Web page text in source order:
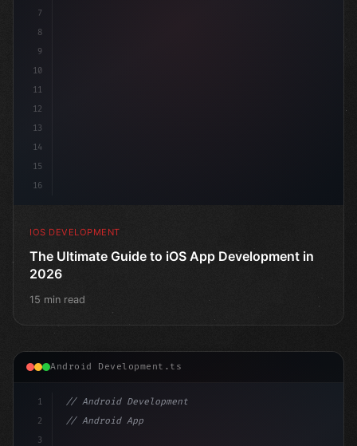
7
8
9
10
11
12
13
14
15
16
IOS DEVELOPMENT
The Ultimate Guide to iOS App Development in
2026
15 min read
Android Development.ts
1
2
3
// Android Development
// Android App Development with Kotlin: Com...